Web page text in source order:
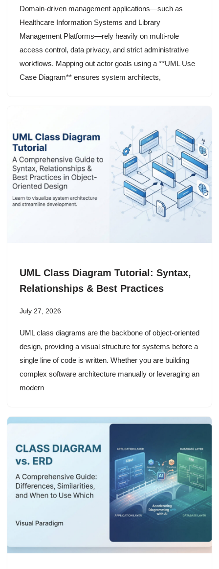
Domain-driven management applications—such as
Healthcare Information Systems and Library
Management Platforms—rely heavily on multi-role
access control, data privacy, and strict administrative
workflows. Mapping out actor goals using a **UML Use
Case Diagram** ensures system architects,
UML Class Diagram Tutorial: Syntax,
Relationships & Best Practices
July 27, 2026
UML class diagrams are the backbone of object-oriented
design, providing a visual structure for systems before a
single line of code is written. Whether you are building
complex software architecture manually or leveraging an
modern